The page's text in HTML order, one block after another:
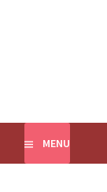
MENU